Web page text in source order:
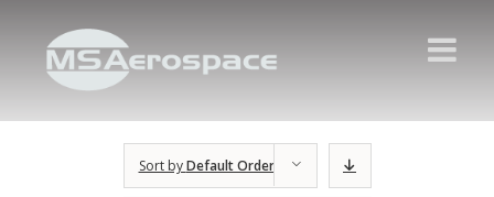
Sort byDefault Order